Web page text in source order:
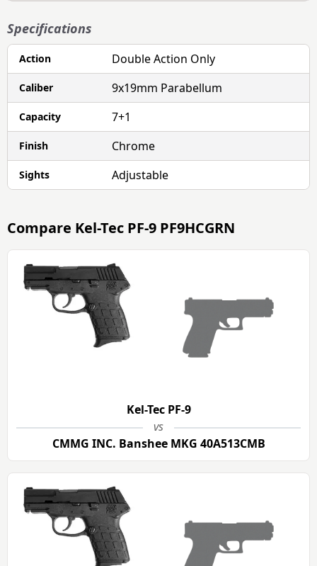
Specifications
Action Double Action Only
Caliber 9x19mm Parabellum
Capacity 7+1
Finish Chrome
Sights Adjustable
Compare Kel-Tec PF-9 PF9HCGRN
Kel-Tec PF-9
vs
CMMG INC. Banshee MKG 40A513CMB